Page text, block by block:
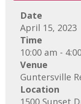
Date
April 15, 2023
Time
10:00 am -
Venue
Guntersville
Location
1500 Sunset